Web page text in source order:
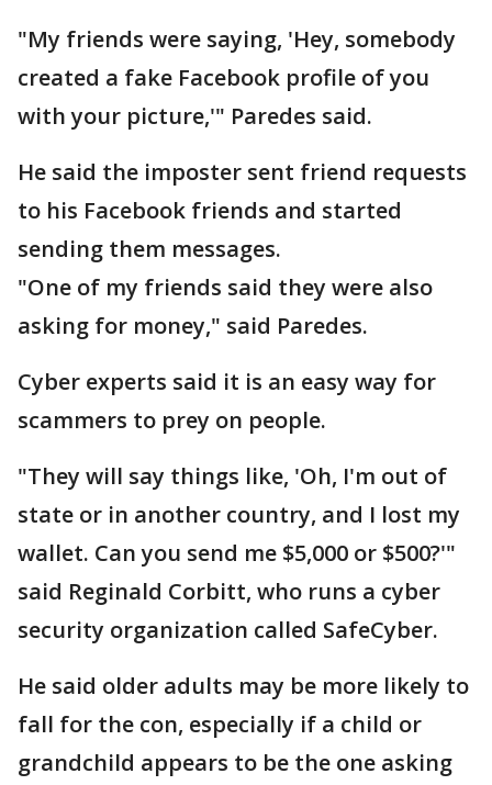
"My friends were saying, 'Hey, somebody
created a fake Facebook profile of you
with your picture,'" Paredes said.
He said the imposter sent friend requests
to his Facebook friends and started
sending them messages.
"One of my friends said they were also
asking for money," said Paredes.
Cyber experts said it is an easy way for
scammers to prey on people.
"They will say things like, 'Oh, I'm out of
state or in another country, and I lost my
wallet. Can you send me $5,000 or $500?'"
said Reginald Corbitt, who runs a cyber
security organization called SafeCyber.
He said older adults may be more likely to
fall for the con, especially if a child or
grandchild appears to be the one asking